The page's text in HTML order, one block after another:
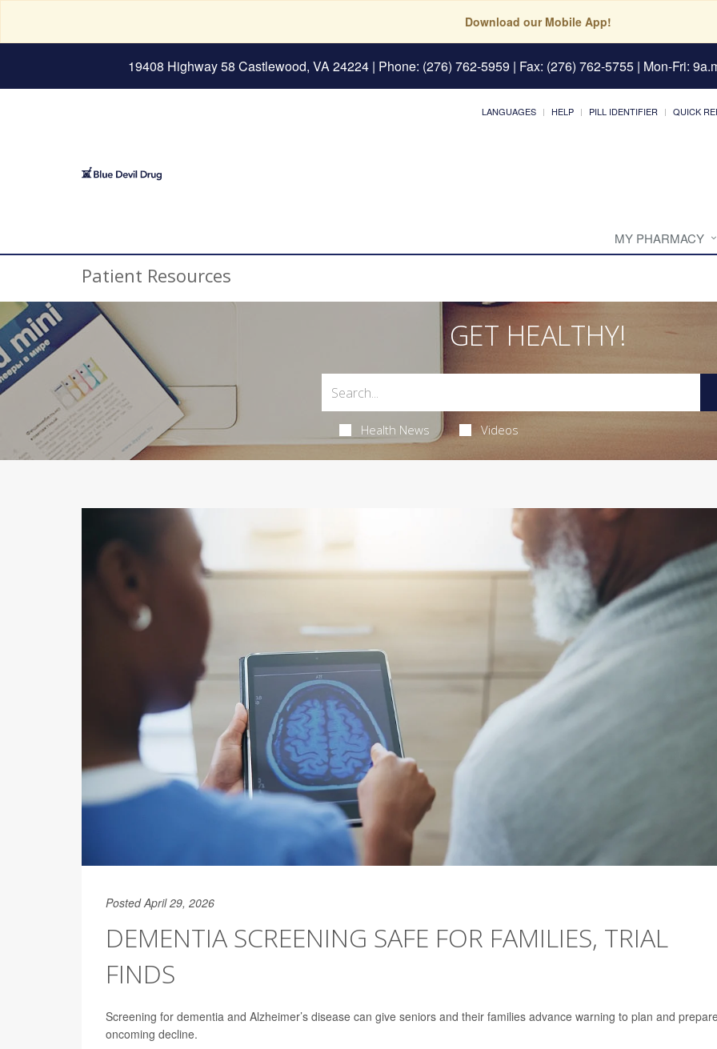
Download our Mobile App!
19408 Highway 58 Castlewood, VA 24224| Phone: (276) 762-5959 | Fax: (276) 762-5755 | Mon-Fri:
LANGUAGES HELP PILL IDENTIFIER QUICK
MY PHARMACY
Patient Resources
GET HEALTHY!
Health News Videos
Posted April 29, 2026
DEMENTIA SCREENING SAFE FOR FAMILIES, TRIAL
FINDS
Screening for dementia and Alzheimer’s disease can give seniors and their families advance warning to plan and
oncoming decline.